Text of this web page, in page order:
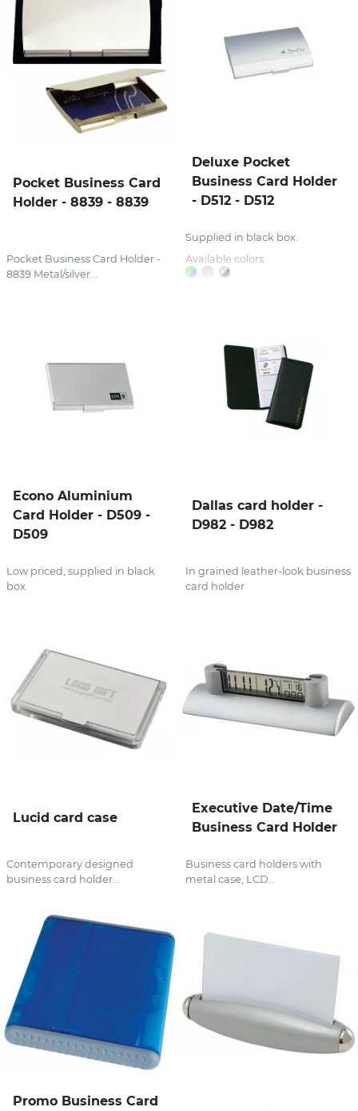
Pocket Business Card
Holder - 8839 - 8839
Pocket Business Card Holder -
8839 Metal/silver...
Deluxe Pocket
Business Card Holder
- D512 - D512
Supplied in black box.
Available colors:
Econo Aluminium
Card Holder - D509 -
D509
Low priced, supplied in black
box.
Dallas card holder -
D982 - D982
In grained leather-look business
card holder
Lucid card case
Contemporary designed
business card holder...
Executive Date/Time
Business Card Holder
Business card holders with
metal case, LCD...
Promo Business Card